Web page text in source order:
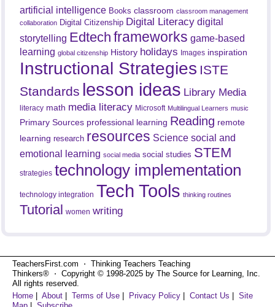
artificial intelligence Books classroom classroom management
collaboration Digital Citizenship Digital Literacy digital
storytelling Edtech frameworks game-based
learning global citizenship History holidays Images inspiration
Instructional Strategies ISTE
Standards lesson ideas Library Media
literacy math media literacy Microsoft Multilingual Learners music
Primary Sources professional learning Reading remote
learning research resources Science social and
emotional learning social media social studies STEM
strategies technology implementation
technology integration Tech Tools thinking routines
Tutorial women writing
TeachersFirst.com ⋅ Thinking Teachers Teaching
Thinkers® ⋅ Copyright © 1998-2025 by The Source for Learning, Inc.
All rights reserved.
Home | About | Terms of Use | Privacy Policy | Contact Us | Site